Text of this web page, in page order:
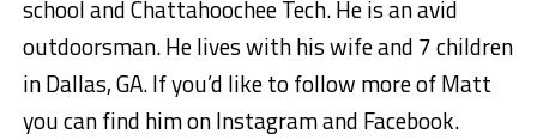
school and Chattahoochee Tech. He is an avid
outdoorsman. He lives with his wife and 7 children
in Dallas, GA. If you’d like to follow more of Matt
you can find him on Instagram and Facebook.